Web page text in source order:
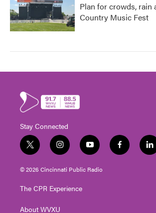
Plan for crowds, rain
Country Music Fest
Stay Connected
t
w
i
t
e
i
n
s
t
g
y
o
u
t
f
a
l
i
© 2026 Cincinnati Public Radio
The CPR Experience
About WVXU